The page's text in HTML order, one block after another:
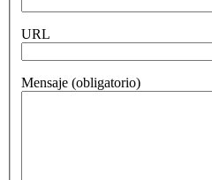
URL
Mensaje (obligatorio)